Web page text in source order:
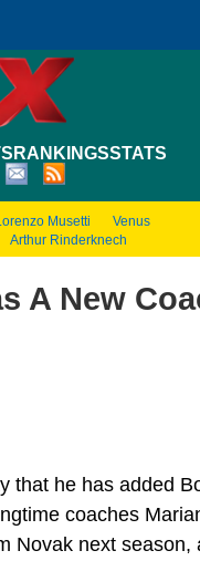
RANKINGSSTATS
Musetti
Venus
Arthur Rinderknech
A New
that he has added
coaches
Novak next